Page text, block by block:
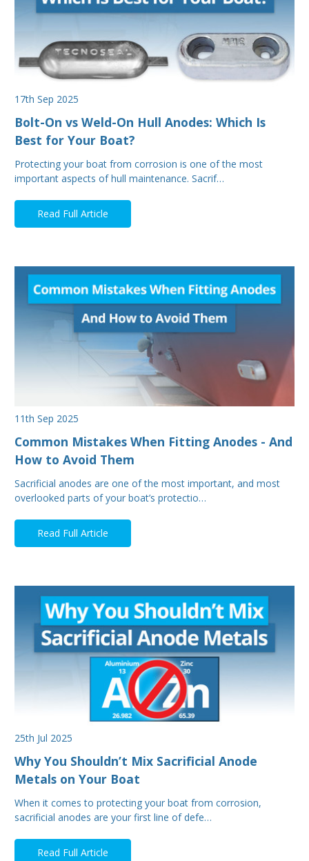
17th Sep 2025
Bolt-On vs Weld-On Hull Anodes: Which Is
Best for Your Boat?
Protecting your boat from corrosion is one of the most
important aspects of hull maintenance. Sacrif…
Read Full Article
11th Sep 2025
Common Mistakes When Fitting Anodes - And
How to Avoid Them
Sacrificial anodes are one of the most important, and most
overlooked parts of your boat’s protectio…
Read Full Article
25th Jul 2025
Why You Shouldn’t Mix Sacrificial Anode
Metals on Your Boat
When it comes to protecting your boat from corrosion,
sacrificial anodes are your first line of defe…
Read Full Article